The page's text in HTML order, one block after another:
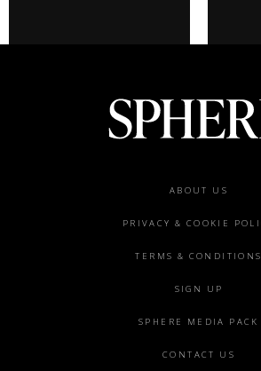
ABOUT US
PRIVACY & COOKIE
TERMS & CONDITIONS
SIGN UP
SPHERE MEDIA PACK
CONTACT US